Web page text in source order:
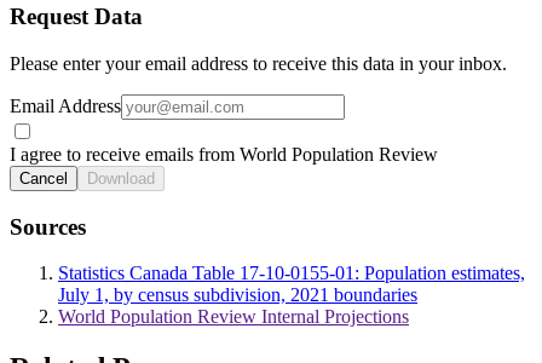
Request Data
Please enter your email address to receive this data in your inbox.
Email Address
I agree to receive emails from World Population Review
Cancel Download
Sources
Statistics Canada Table 17-10-0155-01: Population estimates,
July 1, by census subdivision, 2021 boundaries
World Population Review Internal Projections